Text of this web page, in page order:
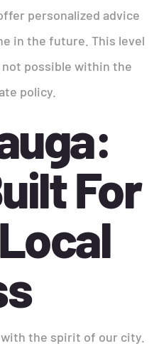
personalized advice
in the future. This level
possible within the
policy.
For
the spirit of our city.